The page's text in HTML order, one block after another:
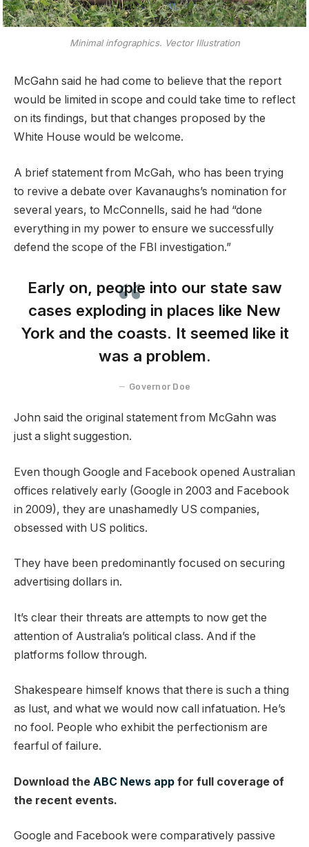
Minimal infographics. Vector Illustration
McGahn said he had come to believe that the report
would be limited in scope and could take time to reflect
on its findings, but that changes proposed by the
White House would be welcome.
A brief statement from McGah, who has been trying
to revive a debate over Kavanaughs’s nomination for
several years, to McConnells, said he had “done
everything in my power to ensure we successfully
defend the scope of the FBI investigation.”
Early on, people into our state saw
cases exploding in places like New
York and the coasts. It seemed like it
was a problem.
Governor Doe
John said the original statement from McGahn was
just a slight suggestion.
Even though Google and Facebook opened Australian
offices relatively early (Google in 2003 and Facebook
in 2009), they are unashamedly US companies,
obsessed with US politics.
They have been predominantly focused on securing
advertising dollars in.
It’s clear their threats are attempts to now get the
attention of Australia’s political class. And if the
platforms follow through.
Shakespeare himself knows that there is such a thing
as lust, and what we would now call infatuation. He’s
no fool. People who exhibit the perfectionism are
fearful of failure.
Download the ABC News app for full coverage of
the recent events.
Google and Facebook were comparatively passive